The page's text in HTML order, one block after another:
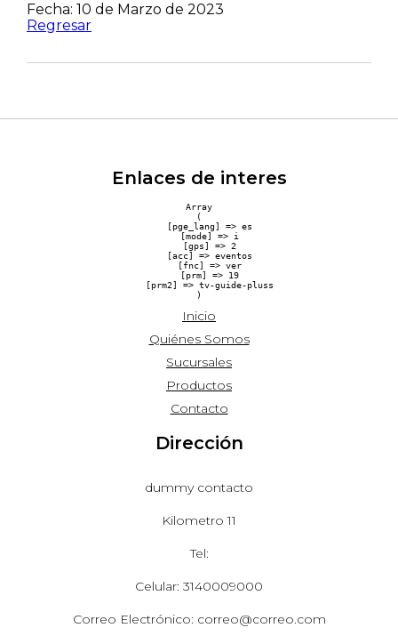
Fecha: 10 de Marzo de 2023
Regresar
Enlaces de interes
Array
(
    [pge_lang] => es
    [mode] => i
    [gps] => 2
    [acc] => eventos
    [fnc] => ver
    [prm] => 19
    [prm2] => tv-guide-pluss
Inicio
Quiénes Somos
Sucursales
Productos
Contacto
Dirección
dummy contacto
Kilometro 11
Tel:
Celular: 3140009000
Correo Electrónico: correo@correo.com